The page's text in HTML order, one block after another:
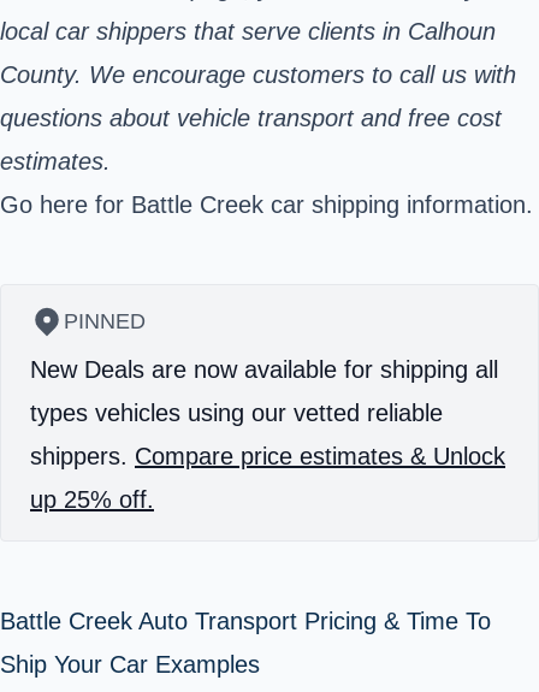
local car shippers that serve clients in Calhoun
County. We encourage customers to call us with
questions about vehicle transport and free cost
estimates.
Go here for Battle Creek car shipping information.
PINNED
New Deals are now available for shipping all
types vehicles using our vetted reliable
shippers. Compare price estimates & Unlock
up 25% off.
Battle Creek Auto Transport Pricing & Time To
Ship Your Car Examples